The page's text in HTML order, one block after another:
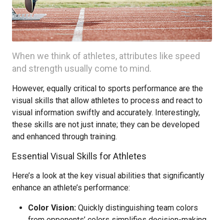
When we think of athletes, attributes like speed
and strength usually come to mind.
However, equally critical to sports performance are the
visual skills that allow athletes to process and react to
visual information swiftly and accurately. Interestingly,
these skills are not just innate; they can be developed
and enhanced through training.
Essential Visual Skills for Athletes
Here’s a look at the key visual abilities that significantly
enhance an athlete’s performance:
Color Vision: Quickly distinguishing team colors